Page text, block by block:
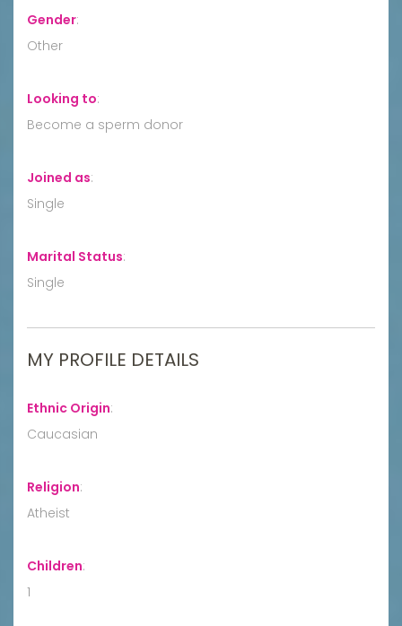
Gender:
Other
Looking to:
Become a sperm donor
Joined as:
Single
Marital Status:
Single
MY PROFILE DETAILS
Ethnic Origin:
Caucasian
Religion:
Atheist
Children:
1